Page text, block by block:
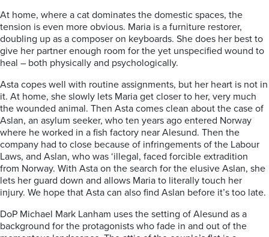
At home, where a cat dominates the domestic spaces, the
tension is even more obvious. Maria is a furniture restorer,
doubling up as a composer on keyboards. She does her best to
give her partner enough room for the yet unspecified wound to
heal – both physically and psychologically.
Asta copes well with routine assignments, but her heart is not in
it. At home, she slowly lets Maria get closer to her, very much
the wounded animal. Then Asta comes clean about the case of
Aslan, an asylum seeker, who ten years ago entered Norway
where he worked in a fish factory near Alesund. Then the
company had to close because of infringements of the Labour
Laws, and Aslan, who was ‘illegal, faced forcible extradition
from Norway. With Asta on the search for the elusive Aslan, she
lets her guard down and allows Maria to literally touch her
injury. We hope that Asta can also find Aslan before it’s too late.
DoP Michael Mark Lanham uses the setting of Alesund as a
background for the protagonists who fade in and out of the